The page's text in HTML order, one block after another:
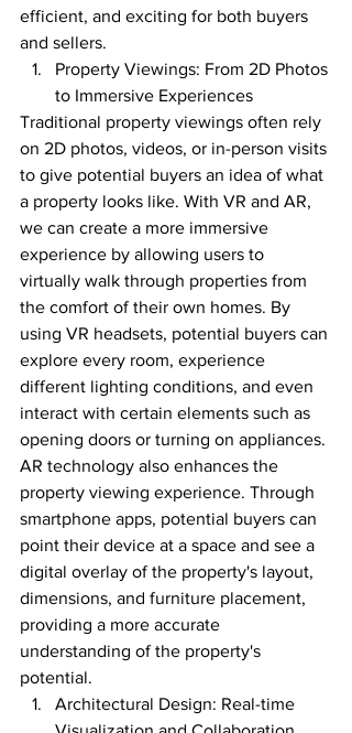
efficient, and exciting for both buyers
and sellers.
Property Viewings: From 2D Photos
to Immersive Experiences
Traditional property viewings often rely
on 2D photos, videos, or in-person visits
to give potential buyers an idea of what
a property looks like. With VR and AR,
we can create a more immersive
experience by allowing users to
virtually walk through properties from
the comfort of their own homes. By
using VR headsets, potential buyers can
explore every room, experience
different lighting conditions, and even
interact with certain elements such as
opening doors or turning on appliances.
AR technology also enhances the
property viewing experience. Through
smartphone apps, potential buyers can
point their device at a space and see a
digital overlay of the property's layout,
dimensions, and furniture placement,
providing a more accurate
understanding of the property's
potential.
Architectural Design: Real-time